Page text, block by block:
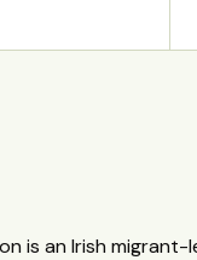
is an Irish